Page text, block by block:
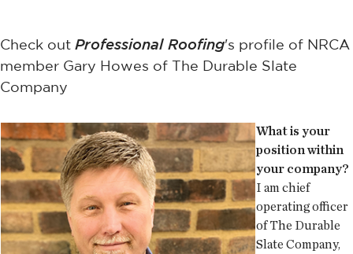
Check out Professional Roofing's profile of NRCA
member Gary Howes of The Durable Slate
Company
What is your
position within
your company?
I am chief
operating officer
of The Durable
Slate Company,